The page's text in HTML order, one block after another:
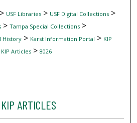
USF Libraries> USF Digital Collections>
> Tampa Special Collections>
History> Karst Information Portal > KIP
KIP Articles> 8026
KIP ARTICLES